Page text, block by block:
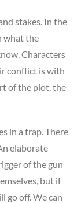
stakes. In the
what the
Characters
conflict is with
of the plot, the
in a trap. There
elaborate
of the gun
but if
go off. We can